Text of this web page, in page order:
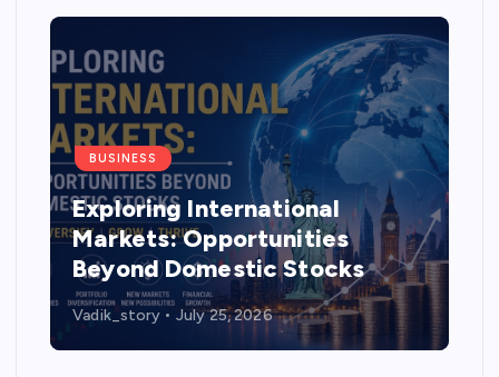
BUSINESS
Exploring International
Markets: Opportunities
Beyond Domestic Stocks
Vadik_story July 25, 2026